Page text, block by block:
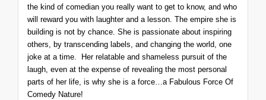
the kind of comedian you really want to get to know, and who
will reward you with laughter and a lesson. The empire she is
building is not by chance. She is passionate about inspiring
others, by transcending labels, and changing the world, one
joke at a time. Her relatable and shameless pursuit of the
laugh, even at the expense of revealing the most personal
parts of her life, is why she is a force…a Fabulous Force Of
Comedy Nature!